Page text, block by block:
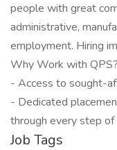
people with great
administrative,
employment. Hiring
Why Work with QPS?
- Access to sought-
- Dedicated
through every step
Job Tags